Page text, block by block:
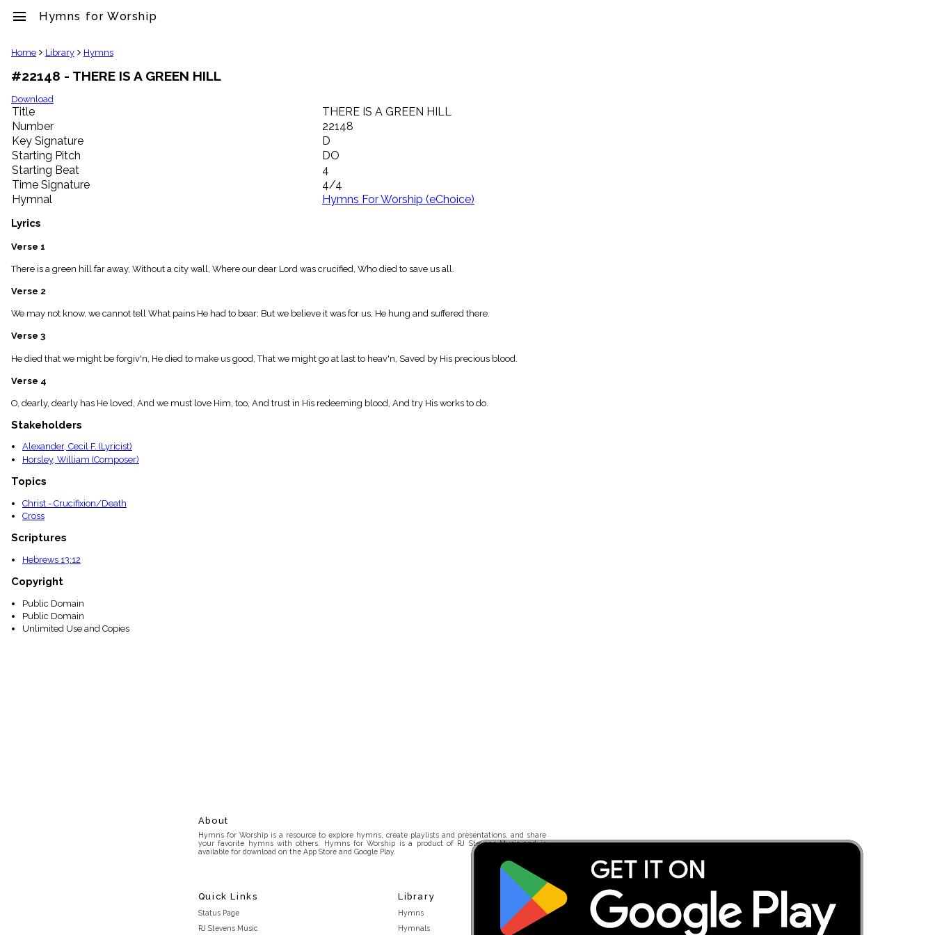
menu Hymns for Worship
clear
Library
import_contacts
Hymnals
music_note
Hymns
label
Topics
people
Stakeholders
globe
Public
list
Index
piano
Key/Time
menu_book
Scripture
details
Index
Home Library Hymns
#22148 - THERE IS A GREEN HILL
Download
Title
THERE IS A GREEN HILL
Number
22148
Key Signature
D
Starting Pitch
DO
Starting Beat
4
Time Signature
4/4
Hymnal
Hymns For Worship (eChoice)
Lyrics
Verse 1
There is a green hill far away, Without a city wall, Where our dear Lord was crucified, Who died to save us all.
Verse 2
We may not know, we cannot tell What pains He had to bear; But we believe it was for us, He hung and suffered there.
Verse 3
He died that we might be forgiv'n, He died to make us good, That we might go at last to heav'n, Saved by His precious blood.
Verse 4
O, dearly, dearly has He loved, And we must love Him, too, And trust in His redeeming blood, And try His works to do.
Stakeholders
Alexander, Cecil F. (Lyricist)
Horsley, William (Composer)
Topics
Christ - Crucifixion/Death
Cross
Scriptures
Hebrews 13:12
Copyright
Public Domain
Public Domain
Unlimited Use and Copies
About
Hymns for Worship is a resource to explore hymns, create playlists and presentations, and share
your favorite hymns with others. Hymns for Worship is a product of RJ Stevens Music and is
available for download on the App Store and Google Play.
Quick Links
Status Page
RJ Stevens Music
Library
Hymns
Hymnals